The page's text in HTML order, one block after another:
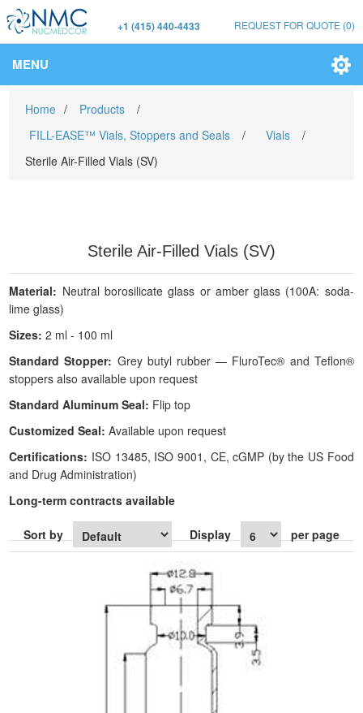
+1 (415) 440-4433 REQUEST FOR QUOTE (0)
MENU
Home / Products
/
FILL-EASE™ Vials, Stoppers and Seals
/ Vials
/
Sterile Air-Filled Vials (SV)
Sterile Air-Filled Vials (SV)
Material: Neutral borosilicate glass or amber glass (100A: soda-
lime glass)
Sizes: 2 ml - 100 ml
Standard Stopper: Grey butyl rubber — FluroTec® and Teflon®
stoppers also available upon request
Standard Aluminum Seal: Flip top
Customized Seal: Available upon request
Certifications: ISO 13485, ISO 9001, CE, cGMP (by the US Food
and Drug Administration)
Long-term contracts available
Sort by Display per page